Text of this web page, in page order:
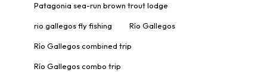
Patagonia sea-run brown trout lodge
rio gallegos fly fishing Río Gallegos
Río Gallegos combined trip
Río Gallegos combo trip